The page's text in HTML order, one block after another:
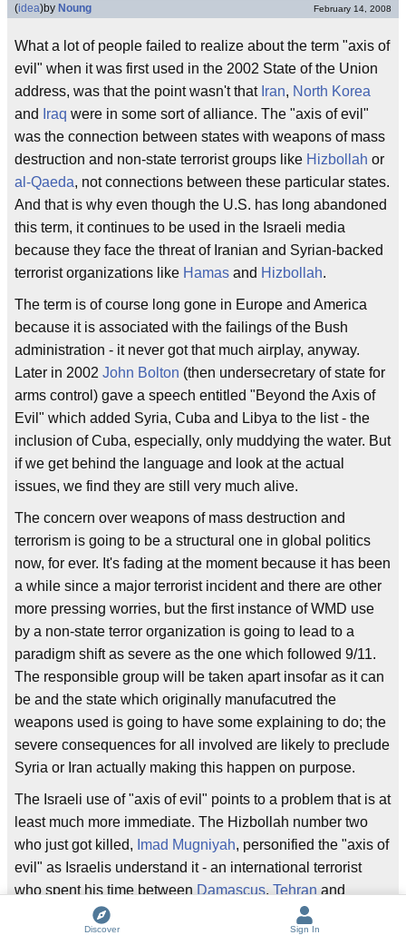
(idea)by Noung February 14, 2008
What a lot of people failed to realize about the term "axis of
evil" when it was first used in the 2002 State of the Union
address, was that the point wasn't that Iran, North Korea
and
Iraq were in some sort of alliance. The "axis of evil"
was the connection between states with weapons of mass
destruction and non-state terrorist groups like Hizbollah or
al-Qaeda, not connections between these particular states.
And that is why even though the U.S. has long abandoned
this term, it continues to be used in the Israeli media
because they face the threat of Iranian and Syrian-backed
terrorist organizations like Hamas and Hizbollah.
The term is of course long gone in Europe and America
because it is associated with the failings of the Bush
administration - it never got that much airplay, anyway.
Later in 2002 John Bolton (then undersecretary of state for
arms control) gave a speech entitled "Beyond the Axis of
Evil" which added Syria, Cuba and Libya to the list - the
inclusion of Cuba, especially, only muddying the water. But
if we get behind the language and look at the actual
issues, we find they are still very much alive.
The concern over weapons of mass destruction and
terrorism is going to be a structural one in global politics
now, for ever. It's fading at the moment because it has been
a while since a major terrorist incident and there are other
more pressing worries, but the first instance of WMD use
by a non-state terror organization is going to lead to a
paradigm shift as severe as the one which followed 9/11.
The responsible group will be taken apart insofar as it can
be and the state which originally manufacutred the
weapons used is going to have some explaining to do; the
severe consequences for all involved are likely to preclude
Syria or Iran actually making this happen on purpose.
The Israeli use of "axis of evil" points to a problem that is at
least much more immediate. The Hizbollah number two
who just got killed, Imad Mugniyah, personified the "axis of
evil" as Israelis understand it - an international terrorist
who spent his time between Damascus, Tehran and
Hezbollah strongholds in
, working tirelessly against
Israeli and U.S. interests.
Discover Sign In